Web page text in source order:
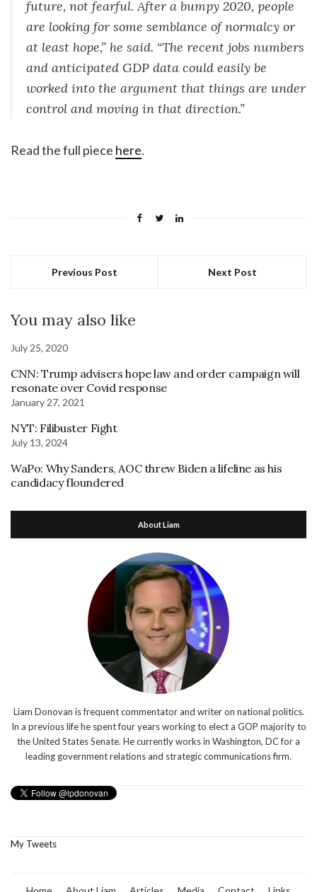
future, not fearful. After a bumpy 2020, people
are looking for some semblance of normalcy or
at least hope,” he said. “The recent jobs numbers
and anticipated GDP data could easily be
worked into the argument that things are under
control and moving in that direction.”
Read the full piece here.
Previous Post Next Post
You may also like
July 25, 2020
CNN: Trump advisers hope law and order campaign will
resonate over Covid response
January 27, 2021
NYT: Filibuster Fight
July 13, 2024
WaPo: Why Sanders, AOC threw Biden a lifeline as his
candidacy floundered
About Liam
Liam Donovan is frequent commentator and writer on national politics.
In a previous life he spent four years working to elect a GOP majority to
the United States Senate. He currently works in Washington, DC for a
leading government relations and strategic communications firm.
My Tweets